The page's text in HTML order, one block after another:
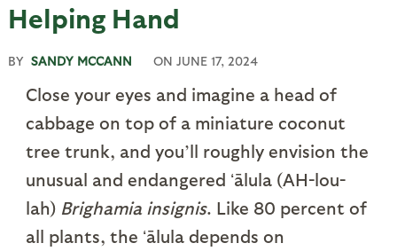
Helping Hand
BY SANDY MCCANN ON JUNE 17, 2024
Close your eyes and imagine a head of
cabbage on top of a miniature coconut
tree trunk, and you’ll roughly envision the
unusual and endangered ʻālula (AH-lou-
lah) Brighamia insignis. Like 80 percent of
all plants, the ʻālula depends on